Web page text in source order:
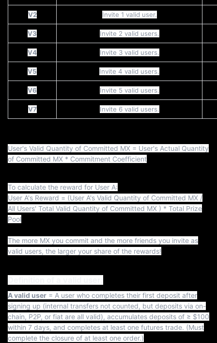
V2 Invite 1 valid user.
V3 Invite 2 valid users.
V4 Invite 3 valid users.
V5 Invite 4 valid users.
V6 Invite 5 valid users.
V7 Invite 6 valid users.
User's Valid Quantity of Committed MX = User's Actual Quantity
of Committed MX * Commitment Coefficient
To calculate the reward for User A:
User A's Reward = (User A's Valid Quantity of Committed MX /
All Users' Total Valid Quantity of Committed MX ) * Total Prize
Pool
The more MX you commit and the more friends you invite as
valid users, the larger your share of the rewards!
A valid user = A user who completes their first deposit after
signing up (internal transfers not counted, but deposits via on-
chain, P2P, or fiat are all valid), accumulates deposits of ≥ $100
within 7 days, and completes at least one futures trade. (Must
complete the closure of at least one order.)